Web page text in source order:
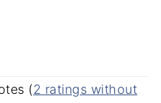
(2 ratings without